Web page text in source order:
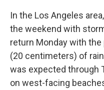
In the Los Angeles
the weekend with
return Monday with
(20 centimeters) of
was expected through
on west-facing